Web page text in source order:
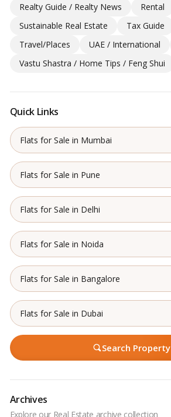
Realty Guide / Realty News
Rental
Sustainable Real Estate
Tax Guide
Travel/Places
UAE / International
Vastu Shastra / Home Tips / Feng Shui
Quick Links
Flats for Sale in Mumbai
Flats for Sale in Pune
Flats for Sale in Delhi
Flats for Sale in Noida
Flats for Sale in Bangalore
Flats for Sale in Dubai
Search Property
Archives